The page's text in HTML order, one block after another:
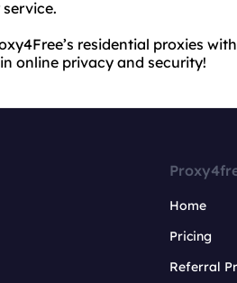
residential proxies
online privacy and security!
Home
Pricing
Referral